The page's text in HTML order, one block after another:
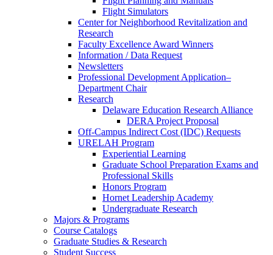
Flight Simulators
Center for Neighborhood Revitalization and
Research
Faculty Excellence Award Winners
Information / Data Request
Newsletters
Professional Development Application–
Department Chair
Research
Delaware Education Research Alliance
DERA Project Proposal
Off-Campus Indirect Cost (IDC) Requests
URELAH Program
Experiential Learning
Graduate School Preparation Exams and
Professional Skills
Honors Program
Hornet Leadership Academy
Undergraduate Research
Majors & Programs
Course Catalogs
Graduate Studies & Research
Student Success